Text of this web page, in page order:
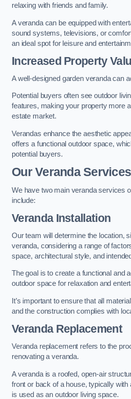
relaxing with friends and family.
A veranda can be equipped with
sound systems, televisions, or
an ideal spot for leisure and
Increased Property
A well-designed garden veranda can
Potential buyers often see outdoor
features, making your property more
estate market.
Verandas enhance the aesthetic
offers a functional outdoor space,
potential buyers.
Our Veranda Services
We have two main veranda services
include:
Veranda Installation
Our team will determine the location,
veranda, considering a range of
space, architectural style, and
The goal is to create a functional and
outdoor space for relaxation and
It’s important to ensure that all
and the construction complies with
Veranda Replacement
Veranda replacement refers to the
renovating a veranda.
A veranda is a roofed, open-air
front or back of a house, typically
is used as an outdoor living space.